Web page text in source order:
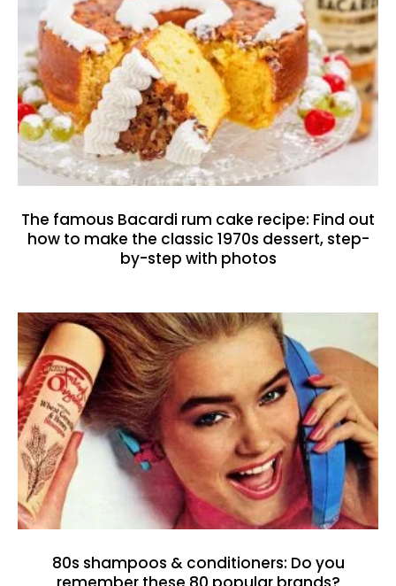
The famous Bacardi rum cake recipe: Find out
how to make the classic 1970s dessert, step-
by-step with photos
80s shampoos & conditioners: Do you